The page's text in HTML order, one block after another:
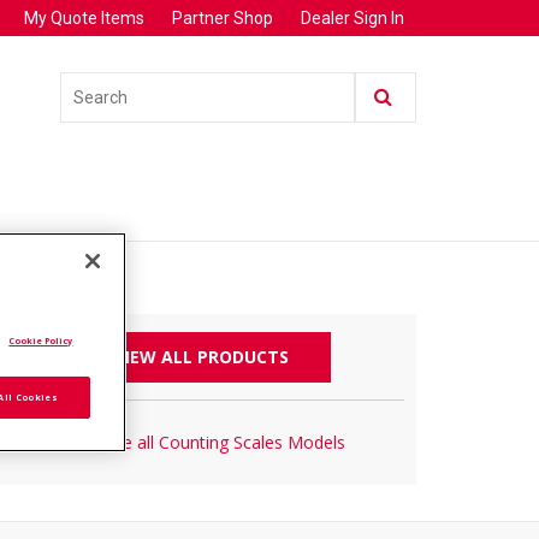
My Quote Items Partner Shop Dealer Sign In
VIEW ALL PRODUCTS
Browse all Counting Scales Models
Cookie Policy
Cookies